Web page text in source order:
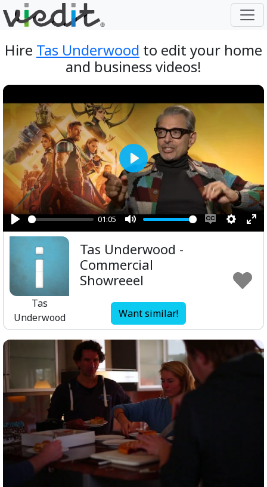
Hire Tas Underwood to edit your home
and business videos!
Play
01:05
Mute
Enable
Play
Tas
Underwood
Tas Underwood -
Commercial
Showreeel
Want similar!